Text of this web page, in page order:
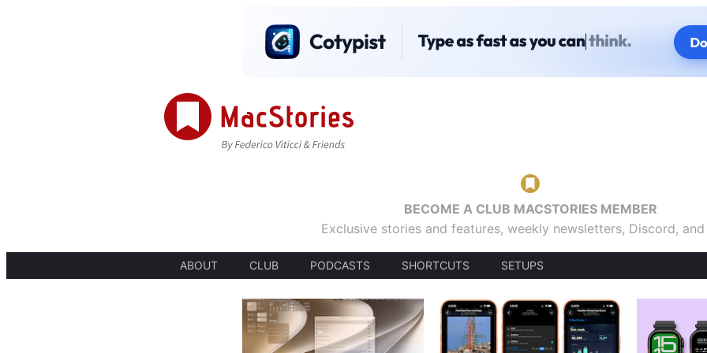
BECOME A CLUB MACSTORIES MEMBER
Exclusive stories and features, weekly newsletters, Discord,
ABOUT CLUB PODCASTS SHORTCUTS SETUPS